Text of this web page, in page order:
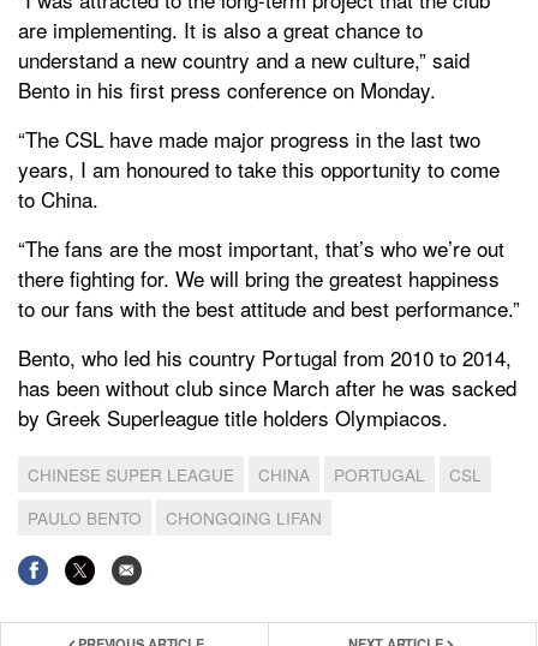
are implementing. It is also a great chance to
understand a new country and a new culture,” said
Bento in his first press conference on Monday.
“The CSL have made major progress in the last two
years, I am honoured to take this opportunity to come
to China.
“The fans are the most important, that’s who we’re out
there fighting for. We will bring the greatest happiness
to our fans with the best attitude and best performance.”
Bento, who led his country Portugal from 2010 to 2014,
has been without club since March after he was sacked
by Greek Superleague title holders Olympiacos.
CHINESE SUPER LEAGUE CHINA PORTUGAL
CSL
PAULO BENTO
CHONGQING LIFAN